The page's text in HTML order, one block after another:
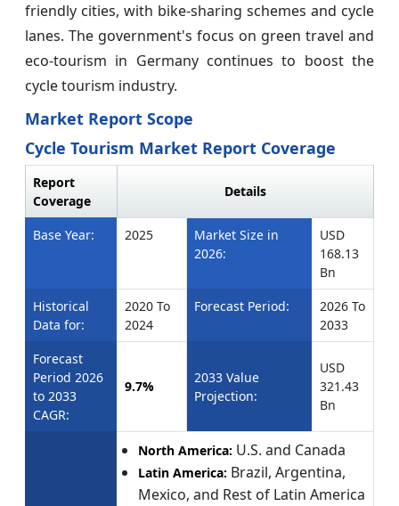
friendly cities, with bike-sharing schemes and cycle
lanes. The government's focus on green travel and
eco-tourism in Germany continues to boost the
cycle tourism industry.
Market Report Scope
Cycle Tourism Market Report Coverage
Report
Coverage
Details
Base Year: 2025
Market Size in
2026:
USD
168.13
Bn
Historical
Data for:
2020 To
2024
Forecast Period:
2026 To
2033
Forecast
Period 2026
to 2033
CAGR:
9.7%
2033 Value
Projection:
USD
321.43
Bn
North America: U.S. and Canada
Latin America: Brazil, Argentina,
Mexico, and Rest of Latin America